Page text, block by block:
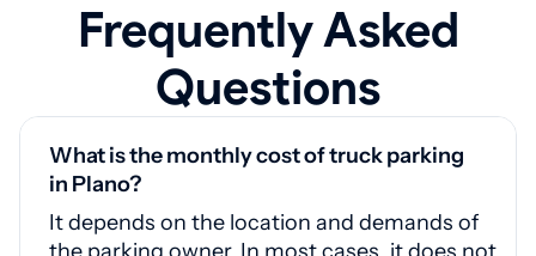
Frequently Asked
Questions
What is the monthly cost of truck parking
in Plano?
It depends on the location and demands of